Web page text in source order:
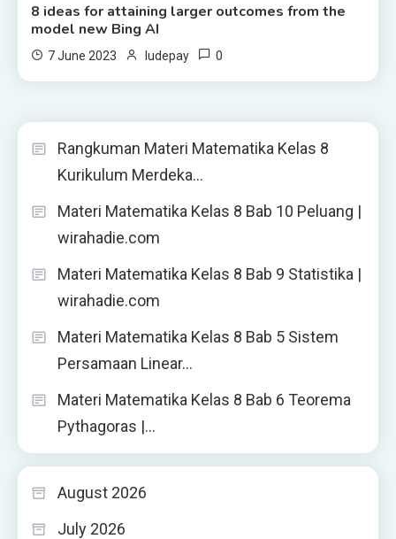
8 ideas for attaining larger outcomes from the
model new Bing AI
7 June 2023 ludepay 0
Rangkuman Materi Matematika Kelas 8
Kurikulum Merdeka…
Materi Matematika Kelas 8 Bab 10 Peluang |
wirahadie.com
Materi Matematika Kelas 8 Bab 9 Statistika |
wirahadie.com
Materi Matematika Kelas 8 Bab 5 Sistem
Persamaan Linear…
Materi Matematika Kelas 8 Bab 6 Teorema
Pythagoras |…
August 2026
July 2026